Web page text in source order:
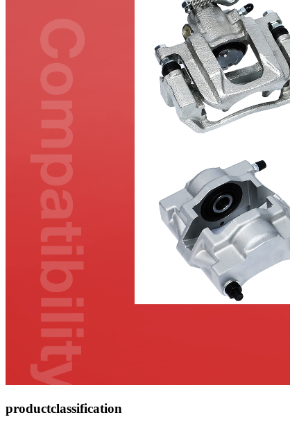
productclassification